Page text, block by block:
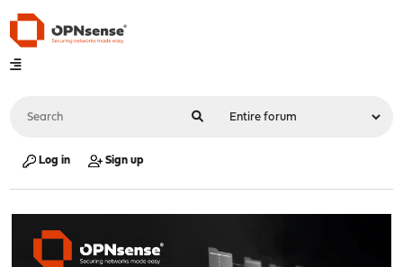
Log in Sign up